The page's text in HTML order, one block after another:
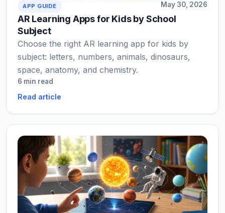
APP GUIDE May 30, 2026
AR Learning Apps for Kids by School
Subject
Choose the right AR learning app for kids by
subject: letters, numbers, animals, dinosaurs,
space, anatomy, and chemistry.
6 min read
Read article